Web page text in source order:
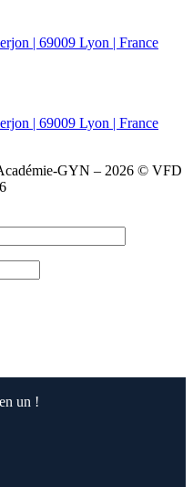
| 69009 Lyon | France
| 69009 Lyon | France
GYN – 2026 © VFD
un !